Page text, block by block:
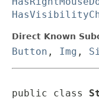
Direct Known
Button , Img ,
public class